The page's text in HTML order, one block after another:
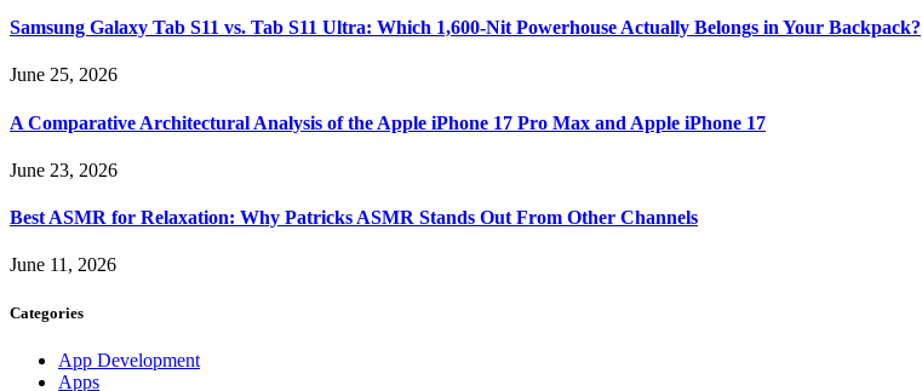
Samsung Galaxy Tab S11 vs. Tab S11 Ultra: Which 1,600-Nit Powerhouse Actually Belongs in Your Backpack?
June 25, 2026
A Comparative Architectural Analysis of the Apple iPhone 17 Pro Max and Apple iPhone 17
June 23, 2026
Best ASMR for Relaxation: Why Patricks ASMR Stands Out From Other Channels
June 11, 2026
Categories
App Development
Apps